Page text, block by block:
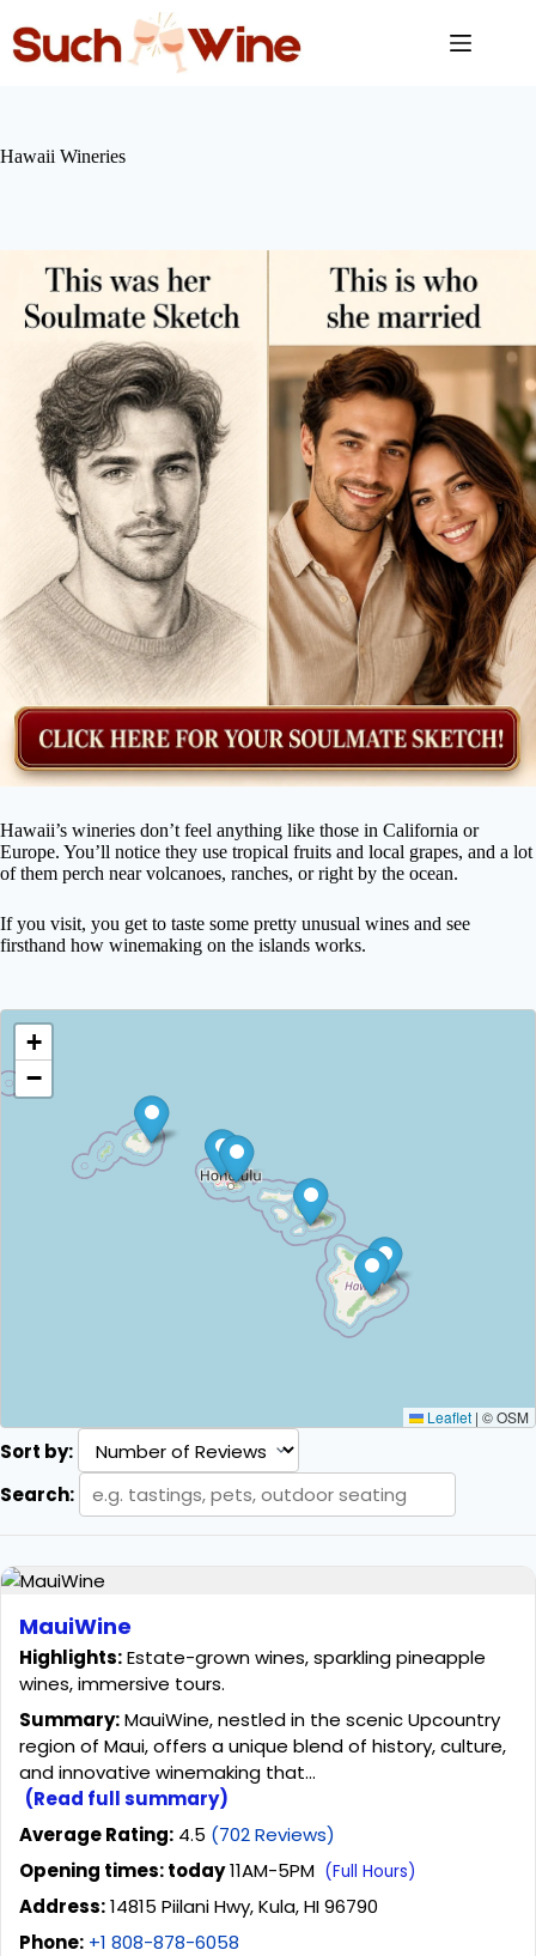
content
Hawaii Wineries
Hawaii’s wineries don’t feel anything like those in California or
Europe. You’ll notice they use tropical fruits and local grapes, and a lot
of them perch near volcanoes, ranches, or right by the ocean.
If you visit, you get to taste some pretty unusual wines and see
firsthand how winemaking on the islands works.
Sort by:
Search:
MauiWine
Highlights:Estate-grown wines, sparkling pineapple
wines, immersive tours.
Summary:MauiWine, nestled in the scenic Upcountry
region of Maui, offers a unique blend of history, culture,
and innovative winemaking that...
(Read full summary)
Average Rating: 4.5 (702 Reviews)
Opening times: today11AM-5PM (Full Hours)
Address:14815 Piilani Hwy, Kula, HI 96790
Phone: +1 808-878-6058
+
−
Leaflet | © OSM